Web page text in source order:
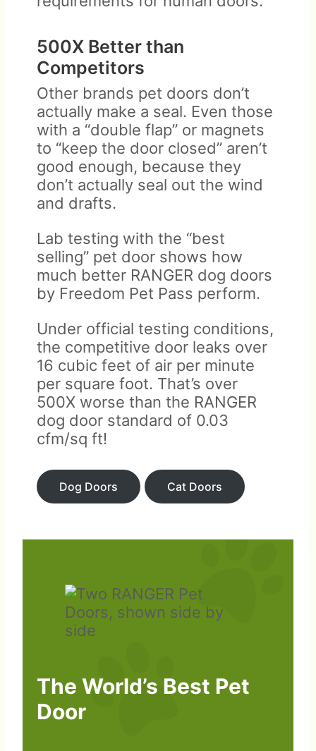
500X Better than
Competitors
Other brands pet doors don’t
actually make a seal. Even those
with a “double flap” or magnets
to “keep the door closed” aren’t
good enough, because they
don’t actually seal out the wind
and drafts.
Lab testing with the “best
selling” pet door shows how
much better RANGER dog doors
by Freedom Pet Pass perform.
Under official testing conditions,
the competitive door leaks over
16 cubic feet of air per minute
per square foot. That’s over
500X worse than the RANGER
dog door standard of 0.03
cfm/sq ft!
Dog Doors Cat Doors
The World’s Best Pet
Door